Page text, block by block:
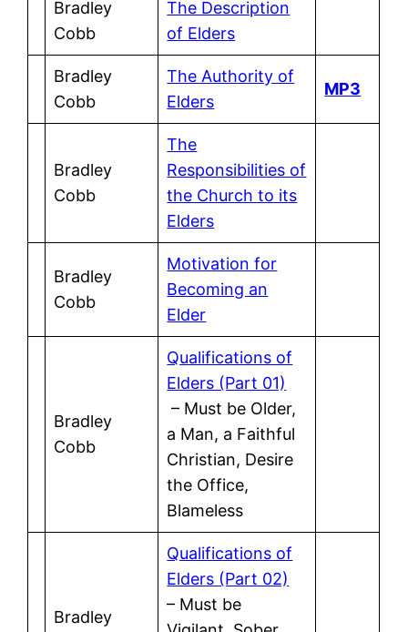
Bradley
Cobb
The Description
of Elders
Bradley
Cobb
The Authority of
Elders
MP3
Bradley
Cobb
The
Responsibilities of
the Church to its
Elders
Bradley
Cobb
Motivation for
Becoming an
Elder
Bradley
Cobb
Qualifications of
Elders (Part 01)
– Must be Older,
a Man, a Faithful
Christian, Desire
the Office,
Blameless
Bradley
Qualifications of
Elders (Part 02)
– Must be